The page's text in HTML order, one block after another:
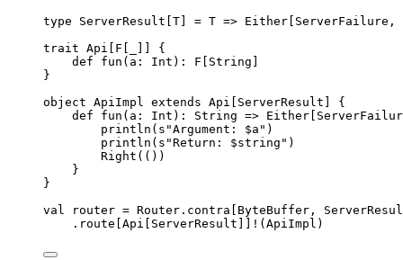
type ServerResult[T] = T => Either [ ServerFailure ,
trait Api [ F [_]] {
def
fun ( a : Int ) : F [ String ]
}
object ApiImpl extends Api [ ServerResult ] {
def
fun ( a : Int ) : String => Either [
println( s "Argument: $a " )
println( s "Return: $string " )
Right (())
}
}
val
router = Router .contra[ ByteBuffer ,
.route[Api [ ServerResult ]] ! (ApiImpl )